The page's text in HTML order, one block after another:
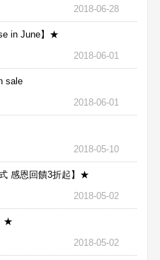
2018-06-28
in June】★
2018-06-01
sale
2018-06-01
2018-05-10
感恩回饋3折起】★
2018-05-02
★
2018-05-02